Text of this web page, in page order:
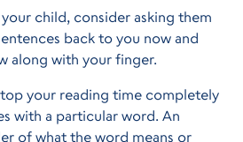
child, consider asking them
back to you now and
along with your finger.
your reading time completely
with a particular word. An
of what the word means or